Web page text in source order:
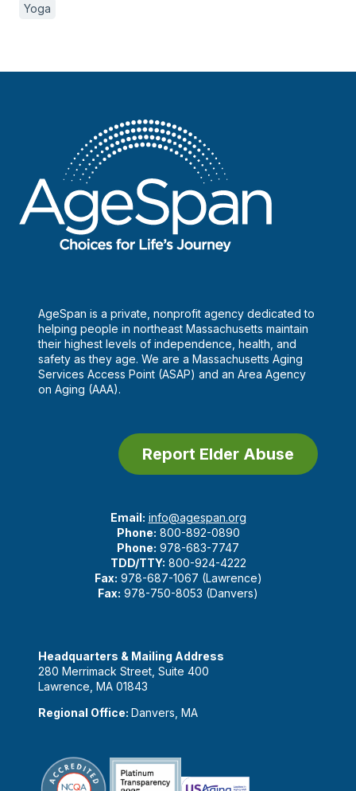
Yoga
AgeSpan is a private, nonprofit agency dedicated to
helping people in northeast Massachusetts maintain
their highest levels of independence, health, and
safety as they age. We are a Massachusetts Aging
Services Access Point (ASAP) and an Area Agency
on Aging (AAA).
Report Elder Abuse
Email: info@agespan.org
Phone: 800-892-0890
Phone: 978-683-7747
TDD/TTY: 800-924-4222
Fax: 978-687-1067 (Lawrence)
Fax: 978-750-8053 (Danvers)
Headquarters & Mailing Address
280 Merrimack Street, Suite 400
Lawrence, MA 01843
Regional Office: Danvers, MA